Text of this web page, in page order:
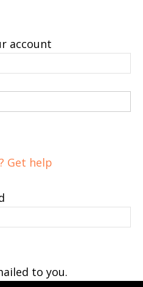
account
Get help
to you.